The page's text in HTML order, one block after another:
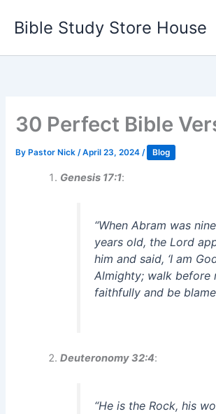
Bible Study Store House
30 Perfect Bible
By Pastor Nick/April 23, 2024/ Blog
Genesis 17:1:
“When Abram was
years old, the Lord
him and said, ‘I am
Almighty; walk before
faithfully and be
Deuteronomy 32:4:
“He is the Rock, his